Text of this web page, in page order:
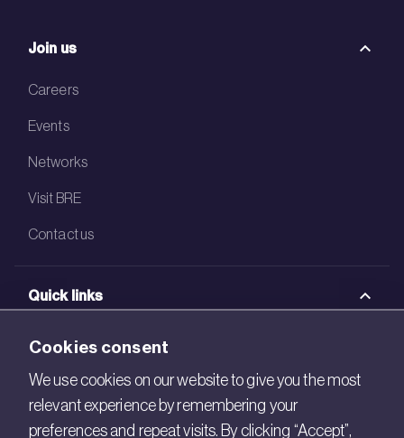
Join us
Careers
Events
Networks
Visit BRE
Contact us
Quick links
BRE Academy
BRE Bookshop
BREEAM Store
Cookies consent
We use cookies on our website to give you the most
relevant experience by remembering your
preferences and repeat visits. By clicking “Accept”,